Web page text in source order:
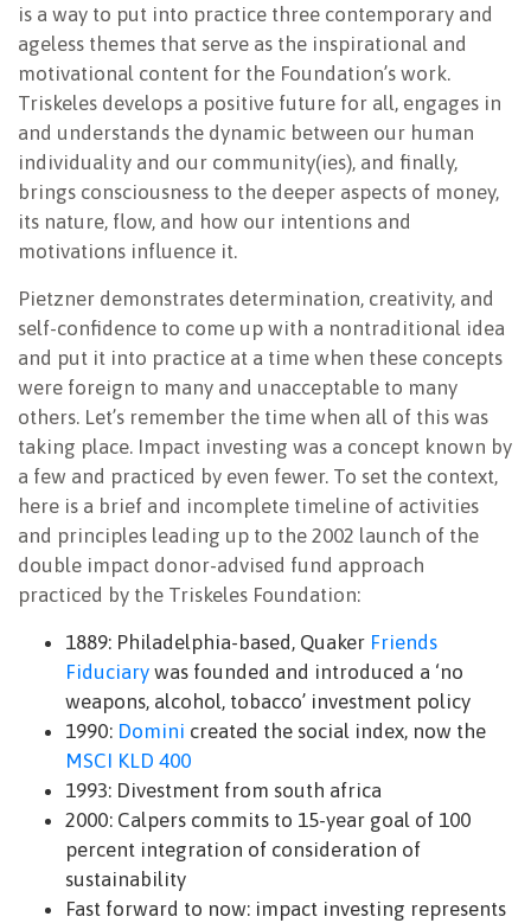
is a way to put into practice three contemporary and
ageless themes that serve as the inspirational and
motivational content for the Foundation’s work.
Triskeles develops a positive future for all, engages in
and understands the dynamic between our human
individuality and our community(ies), and finally,
brings consciousness to the deeper aspects of money,
its nature, flow, and how our intentions and
motivations influence it.
Pietzner demonstrates determination, creativity, and
self-confidence to come up with a nontraditional idea
and put it into practice at a time when these concepts
were foreign to many and unacceptable to many
others. Let’s remember the time when all of this was
taking place. Impact investing was a concept known by
a few and practiced by even fewer. To set the context,
here is a brief and incomplete timeline of activities
and principles leading up to the 2002 launch of the
double impact donor-advised fund approach
practiced by the Triskeles Foundation:
1889: Philadelphia-based, Quaker Friends
Fiduciary was founded and introduced a ‘no
weapons, alcohol, tobacco’ investment policy
1990: Domini created the social index, now the
MSCI KLD 400
1993: Divestment from south africa
2000: Calpers commits to 15-year goal of 100
percent integration of consideration of
sustainability
Fast forward to now: impact investing represents